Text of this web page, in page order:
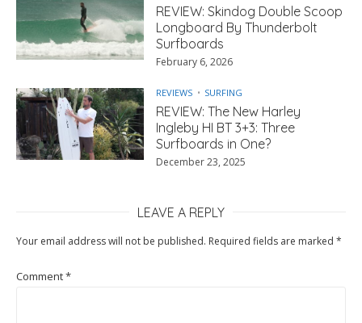
REVIEW: Skindog Double Scoop
Longboard By Thunderbolt
Surfboards
February 6, 2026
REVIEWS SURFING
REVIEW: The New Harley
Ingleby HI BT 3+3: Three
Surfboards in One?
December 23, 2025
LEAVE A REPLY
Your email address will not be published. Required fields are marked *
Comment*